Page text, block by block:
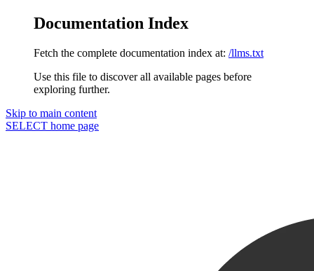
Documentation Index
Fetch the complete documentation index at: /llms.txt
Use this file to discover all available pages before
exploring further.
Skip to main content
SELECT home page